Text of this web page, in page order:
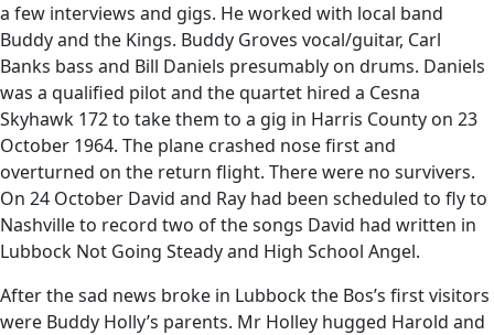
a few interviews and gigs. He worked with local band
Buddy and the Kings. Buddy Groves vocal/guitar, Carl
Banks bass and Bill Daniels presumably on drums. Daniels
was a qualified pilot and the quartet hired a Cesna
Skyhawk 172 to take them to a gig in Harris County on 23
October 1964. The plane crashed nose first and
overturned on the return flight. There were no survivers.
On 24 October David and Ray had been scheduled to fly to
Nashville to record two of the songs David had written in
Lubbock Not Going Steady and High School Angel.
After the sad news broke in Lubbock the Bos’s first visitors
were Buddy Holly’s parents. Mr Holley hugged Harold and